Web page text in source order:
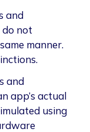
and
do not
manner.
and
app’s actual
using